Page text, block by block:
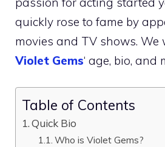
quickly rose to fame by
movies and TV shows. We
Violet Gems‘ age, bio, and
Table of Contents
Quick Bio
Who is Violet Gems?